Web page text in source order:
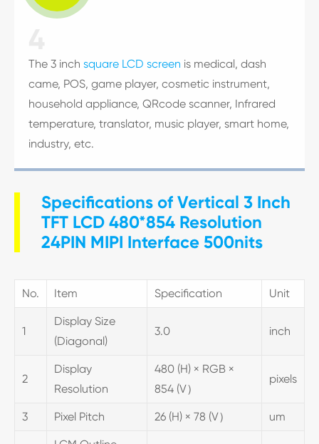
The 3 inch square LCD screen is medical, dash
came, POS, game player, cosmetic instrument,
household appliance, QRcode scanner, Infrared
temperature, translator, music player, smart home,
industry, etc.
Specifications of Vertical 3 Inch
TFT LCD 480*854 Resolution
24PIN MIPI Interface 500nits
No. Item Specification Unit
1
Display Size
(Diagonal)
3.0 inch
2
Display
Resolution
480 (H) × RGB ×
854 (V）
pixels
3 Pixel Pitch 26 (H) × 78 (V） um